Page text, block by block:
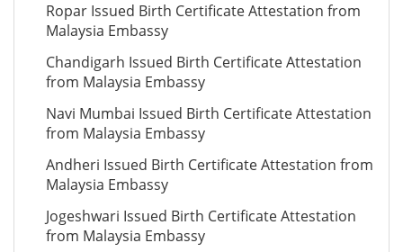
Ropar Issued Birth Certificate Attestation from
Malaysia Embassy
Chandigarh Issued Birth Certificate Attestation
from Malaysia Embassy
Navi Mumbai Issued Birth Certificate Attestation
from Malaysia Embassy
Andheri Issued Birth Certificate Attestation from
Malaysia Embassy
Jogeshwari Issued Birth Certificate Attestation
from Malaysia Embassy